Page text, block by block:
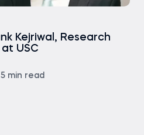
Kejriwal, Research
USC
5 min read